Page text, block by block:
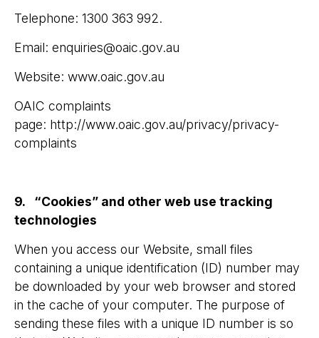
Telephone: 1300 363 992.
Email: enquiries@oaic.gov.au
Website: www.oaic.gov.au
OAIC complaints
page: http://www.oaic.gov.au/privacy/privacy-
complaints
9. “Cookies” and other web use tracking
technologies
When you access our Website, small files
containing a unique identification (ID) number may
be downloaded by your web browser and stored
in the cache of your computer. The purpose of
sending these files with a unique ID number is so